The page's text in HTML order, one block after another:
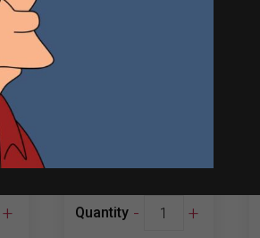
+ Quantity -
Obikwa +